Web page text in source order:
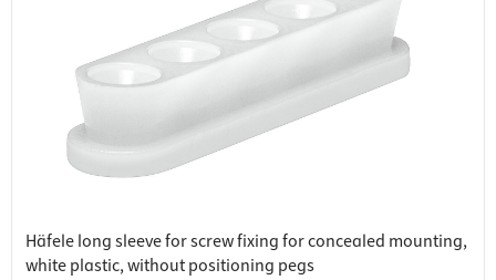
Häfele long sleeve for screw fixing for concealed mounting,
white plastic, without positioning pegs